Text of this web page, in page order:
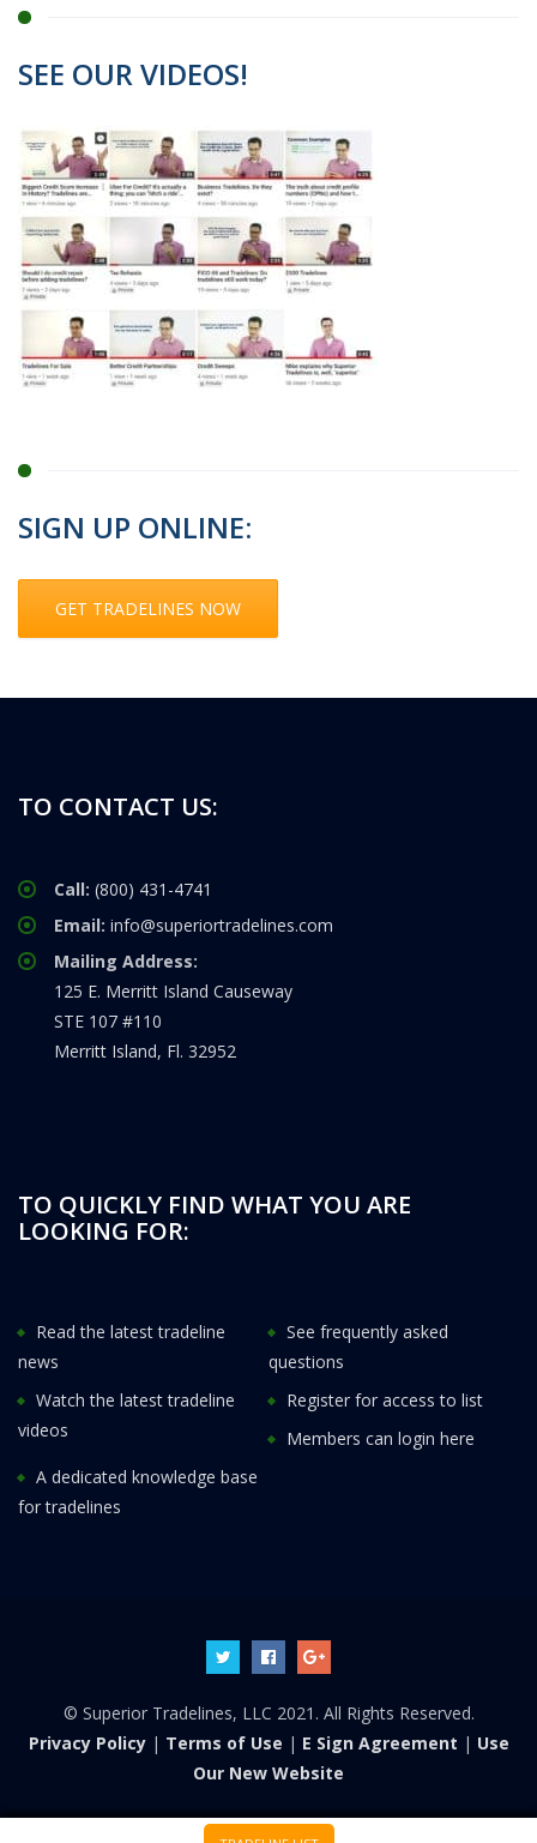
SEE OUR VIDEOS!
SIGN UP ONLINE:
GET TRADELINES NOW
TO CONTACT US:
Call: (800) 431-4741
Email: info@superiortradelines.com
Mailing Address:
125 E. Merritt Island Causeway
STE 107 #110
Merritt Island, Fl. 32952
TO QUICKLY FIND WHAT YOU ARE
LOOKING FOR:
Read the latest tradeline
news
See frequently asked
questions
Watch the latest tradeline
videos
Register for access to list
Members can login here
A dedicated knowledge base
for tradelines
© Superior Tradelines, LLC 2021. All Rights Reserved.
Privacy Policy| Terms of Use | E Sign Agreement | Use
Our New Website